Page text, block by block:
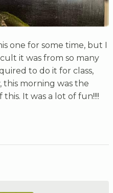
one for some time, but I
it was from so many
to do it for class,
this morning was the
It was a lot of fun!!!!